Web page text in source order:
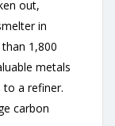
out,
in
1,800
metals
a refiner.
carbon